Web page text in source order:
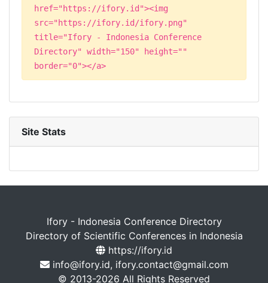
href="https://ifory.id"><img
src="https://ifory.id/ifory.png"
title="Ifory - Indonesia Conference
Directory" width="150" height=""
border="0"></a>
Site Stats
Ifory - Indonesia Conference Directory
Directory of Scientific Conferences in Indonesia
https://ifory.id
info@ifory.id, ifory.contact@gmail.com
© 2013-2026 All Rights Reserved